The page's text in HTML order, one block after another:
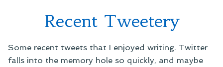
Recent Tweetery
Some recent tweets that I enjoyed writing. Twitter
falls into the memory hole so quickly, and maybe